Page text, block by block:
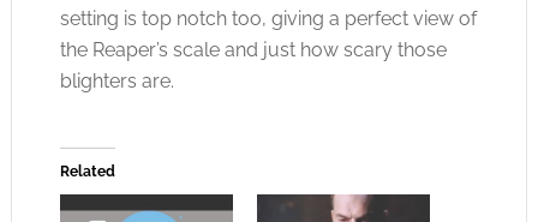
setting is top notch too, giving a perfect view of
the Reaper’s scale and just how scary those
blighters are.
Related